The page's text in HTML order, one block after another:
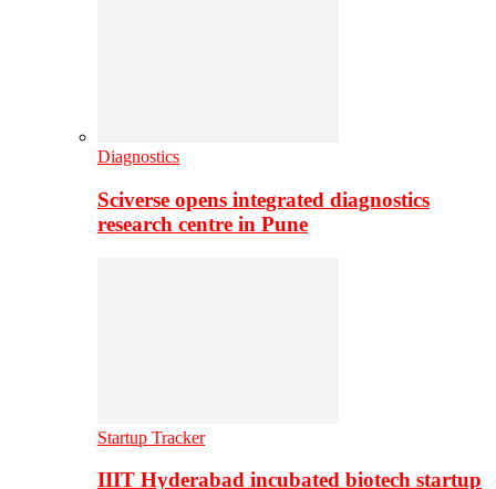
Diagnostics
Sciverse opens integrated diagnostics
research centre in Pune
Startup Tracker
IIIT Hyderabad incubated biotech startup